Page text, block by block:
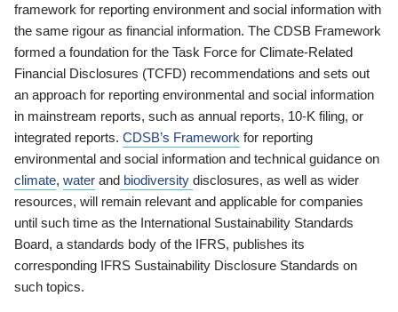
framework for reporting environment and social information with
the same rigour as financial information. The CDSB Framework
formed a foundation for the Task Force for Climate-Related
Financial Disclosures (TCFD) recommendations and sets out
an approach for reporting environmental and social information
in mainstream reports, such as annual reports, 10-K filing, or
integrated reports. CDSB’s Framework for reporting
environmental and social information and technical guidance on
climate, water and biodiversity disclosures, as well as wider
resources, will remain relevant and applicable for companies
until such time as the International Sustainability Standards
Board, a standards body of the IFRS, publishes its
corresponding IFRS Sustainability Disclosure Standards on
such topics.